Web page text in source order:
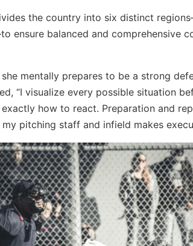
the country into six distinct
ensure balanced and comprehensive
mentally prepares to be a strong
“I visualize every possible situation
how to react. Preparation and
pitching staff and infield makes